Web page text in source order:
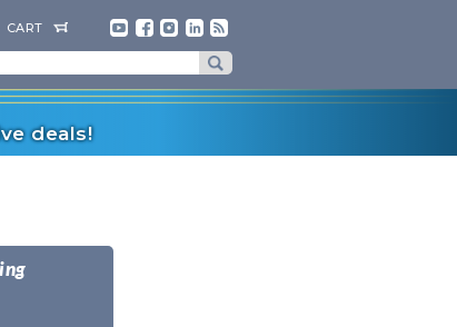
CART
deals!